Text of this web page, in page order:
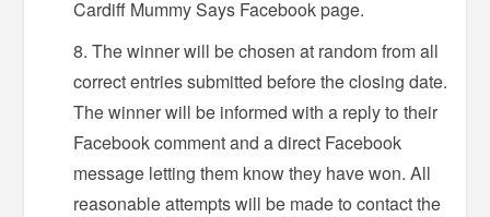
Cardiff Mummy Says Facebook page.
The winner will be chosen at random from all
correct entries submitted before the closing date.
The winner will be informed with a reply to their
Facebook comment and a direct Facebook
message letting them know they have won. All
reasonable attempts will be made to contact the